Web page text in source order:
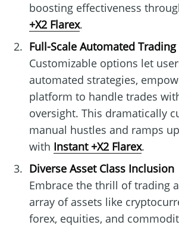
boosting effectiveness
+X2 Flarex.
Full-Scale Automated Trading
Customizable options let
automated strategies,
platform to handle trades
oversight. This dramatically
manual hustles and ramps
with Instant +X2 Flarex.
Diverse Asset Class Inclusion
Embrace the thrill of trading
array of assets like
forex, equities, and